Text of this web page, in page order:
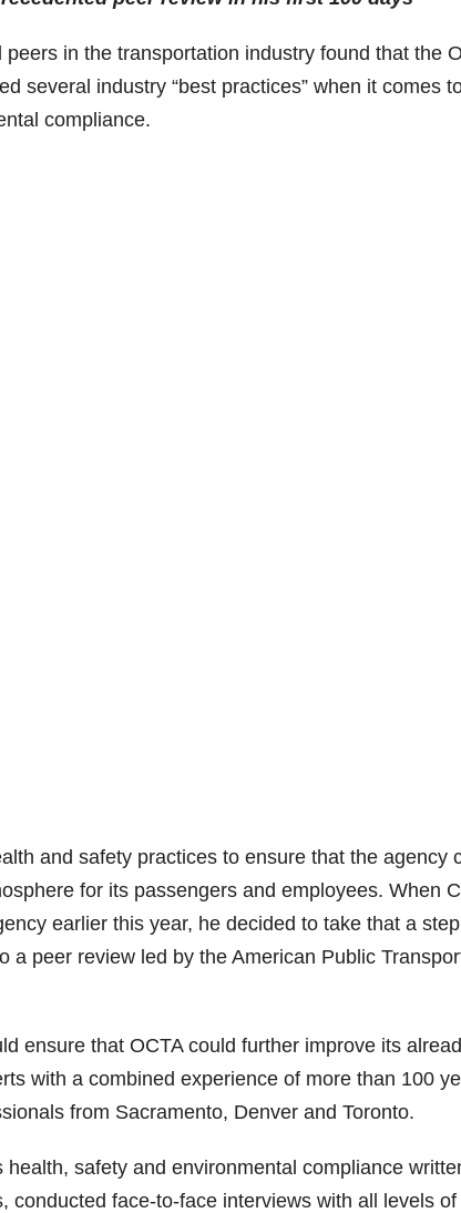
in the transportation industry found that the
several industry “best practices” when it comes
compliance.
and safety practices to ensure that the agency
for its passengers and employees. When
earlier this year, he decided to take that a
a peer review led by the American Public
ensure that OCTA could further improve its
with a combined experience of more than 100
from Sacramento, Denver and Toronto.
safety and environmental compliance
conducted face-to-face interviews with all levels